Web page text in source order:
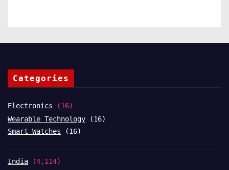
Categories
Electronics (16)
Wearable Technology (16)
Smart Watches (16)
India (4,114)